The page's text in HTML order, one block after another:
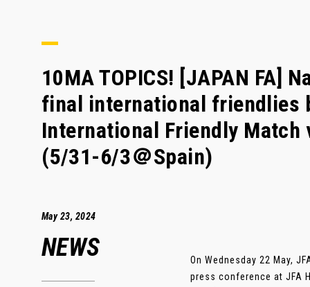
10MA TOPICS! [JAPAN FA]
final international friendlies
International Friendly Match
(5/31-6/3＠Spain)
May 23, 2024
NEWS
On Wednesday 22 May,
press conference at JFA